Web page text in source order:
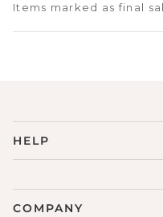
Items marked as final
HELP
COMPANY